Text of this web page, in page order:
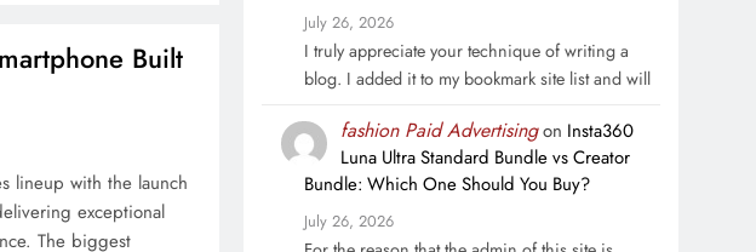
Built
lineup with the launch
exceptional
The biggest
July 26, 2026
I truly appreciate your technique of writing a
blog. I added it to my bookmark site list and will
fashion Paid Advertisingon Insta360
Luna Ultra Standard Bundle vs Creator
Bundle: Which One Should You Buy?
July 26, 2026